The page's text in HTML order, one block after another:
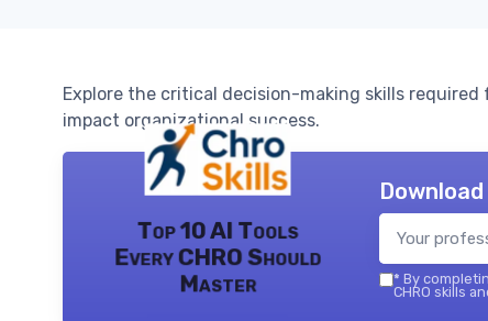
Explore the critical decision-making skills
impact organizational success.
Top 10 AI Tools
Every CHRO Should
Master
* By
CHRO skills